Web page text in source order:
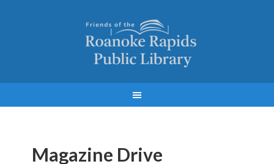
Magazine Drive